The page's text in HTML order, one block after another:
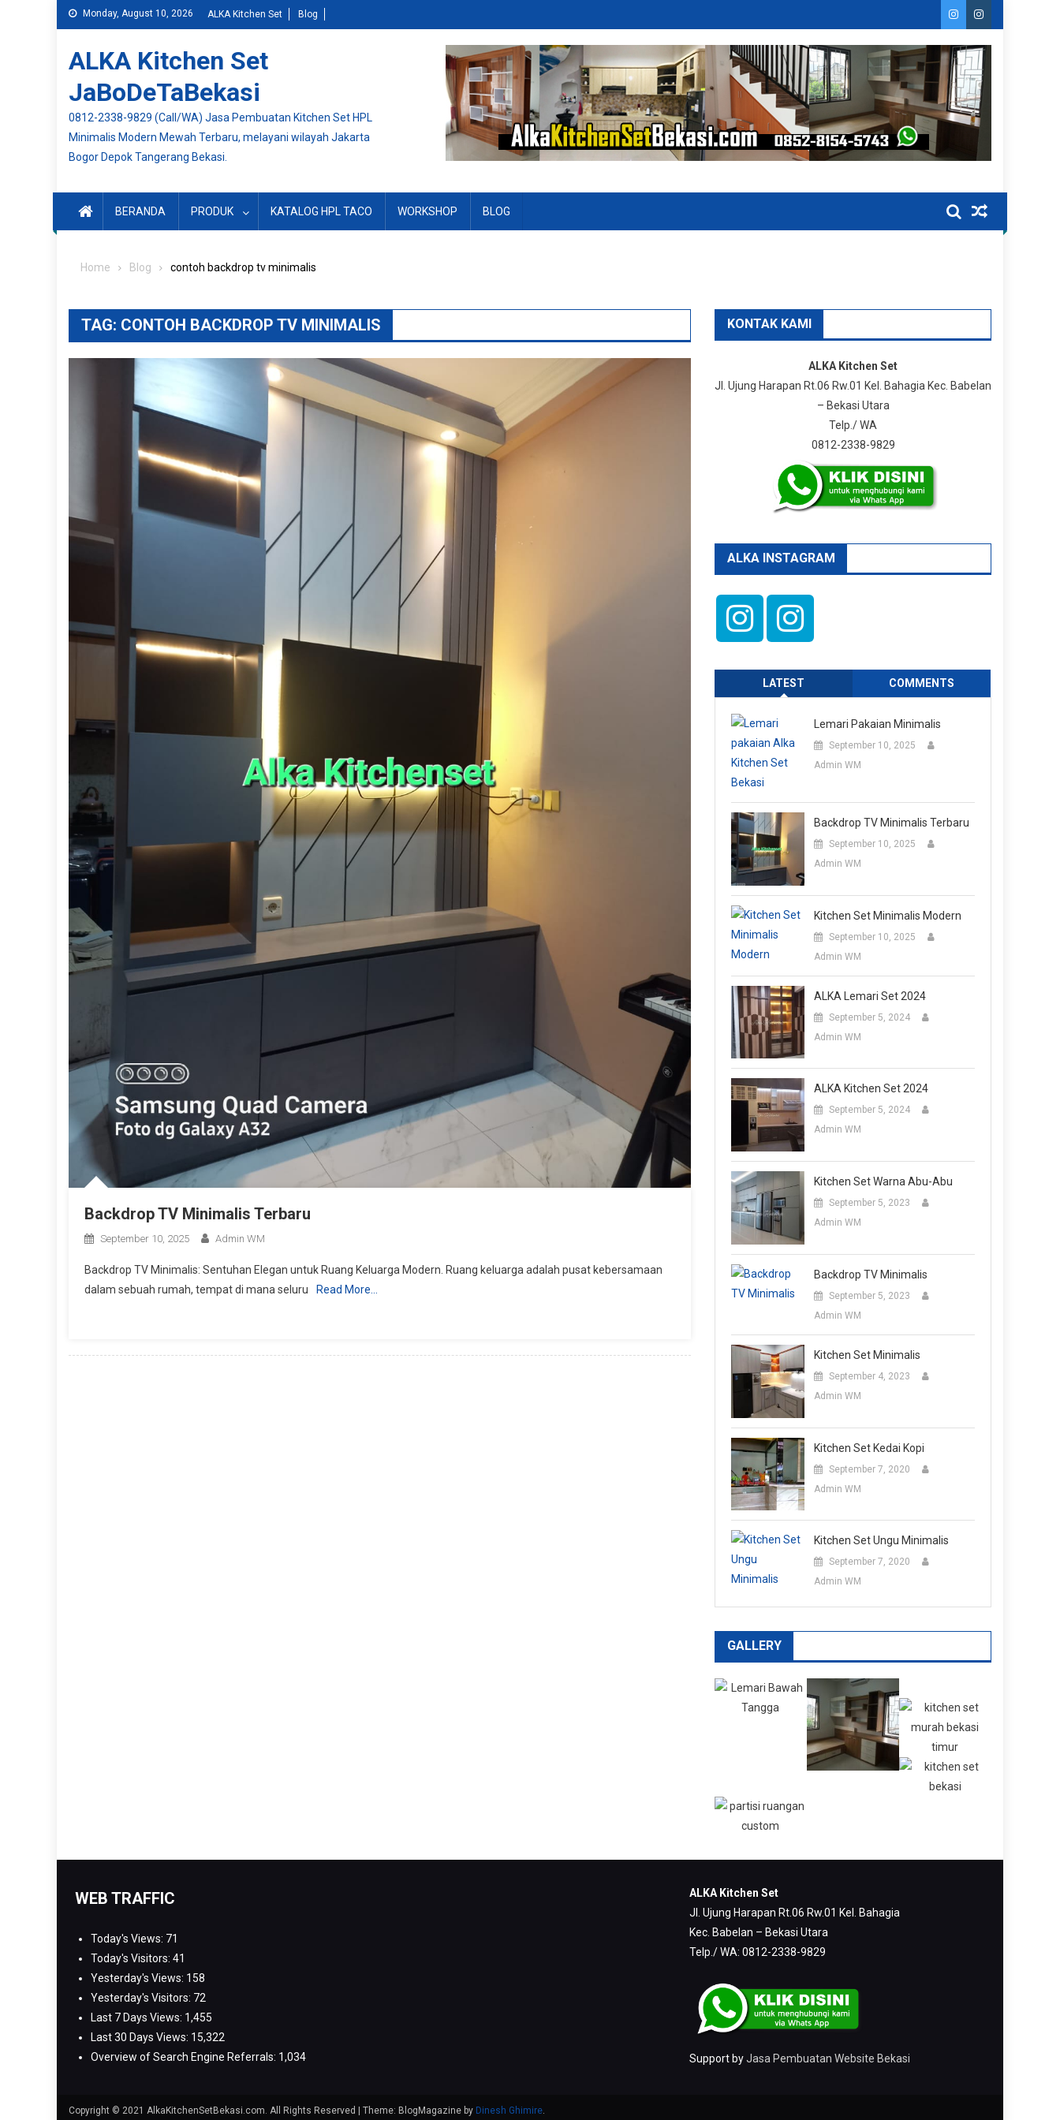
Monday, August 10, 2026 ALKA Kitchen Set Blog
ALKA Kitchen Set
JaBoDeTaBekasi
0812-2338-9829 (Call/WA) Jasa Pembuatan Kitchen Set HPL
Minimalis Modern Mewah Terbaru, melayani wilayah Jakarta
Bogor Depok Tangerang Bekasi.
BERANDA PRODUK KATALOG HPL TACO WORKSHOP BLOG
Home Blog contoh backdrop tv minimalis
TAG: CONTOH BACKDROP TV MINIMALIS
Backdrop TV Minimalis Terbaru
September 10, 2025 Admin WM
Backdrop TV Minimalis: Sentuhan Elegan untuk Ruang Keluarga Modern. Ruang keluarga adalah pusat kebersamaan
dalam sebuah rumah, tempat di mana seluru
Read More…
KONTAK KAMI
ALKA Kitchen Set
Jl. Ujung Harapan Rt.06 Rw.01 Kel. Bahagia Kec. Babelan
– Bekasi Utara
Telp./ WA
0812-2338-9829
ALKA INSTAGRAM
LATEST COMMENTS
Lemari Pakaian Minimalis
September 10, 2025
Admin WM
Backdrop TV Minimalis Terbaru
September 10, 2025
Admin WM
Kitchen Set Minimalis Modern
September 10, 2025
Admin WM
ALKA Lemari Set 2024
September 5, 2024
Admin WM
ALKA Kitchen Set 2024
September 5, 2024
Admin WM
Kitchen Set Warna Abu-Abu
September 5, 2023
Admin WM
Backdrop TV Minimalis
September 5, 2023
Admin WM
Kitchen Set Minimalis
September 4, 2023
Admin WM
Kitchen Set Kedai Kopi
September 7, 2020
Admin WM
Kitchen Set Ungu Minimalis
September 7, 2020
Admin WM
GALLERY
WEB TRAFFIC
Today's Views: 71
Today's Visitors: 41
Yesterday's Views: 158
Yesterday's Visitors: 72
Last 7 Days Views: 1,455
Last 30 Days Views: 15,322
Overview of Search Engine Referrals: 1,034
ALKA Kitchen Set
Jl. Ujung Harapan Rt.06 Rw.01 Kel. Bahagia
Kec. Babelan – Bekasi Utara
Telp./ WA: 0812-2338-9829
Support byJasa Pembuatan Website Bekasi
Copyright © 2021 AlkaKitchenSetBekasi.com. All Rights Reserved Theme: BlogMagazine by Dinesh Ghimire.